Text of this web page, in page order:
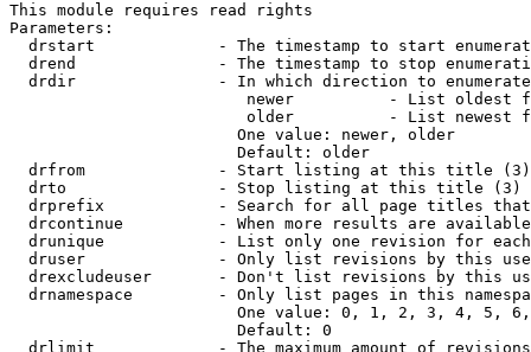
This module requires read rights
Parameters:
drstart             - The timestamp to start
drend               - The timestamp to stop
drdir               - In which direction to
newer          - List oldest
older          - List newest
                        One value: newer, older
                        Default: older
  drfrom              - Start listing at this title (3)
  drto                - Stop listing at this title (3)
drprefix            - Search for all page titles
drcontinue          - When more results are
drunique            - List only one revision for
druser              - Only list revisions by this
drexcludeuser       - Don't list revisions by this
drnamespace         - Only list pages in this
One value: 0, 1, 2, 3, 4, 5,
                        Default: 0
drlimit             - The maximum amount of